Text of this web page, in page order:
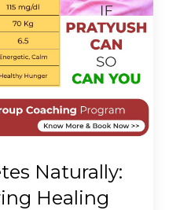
Naturally:
Healing